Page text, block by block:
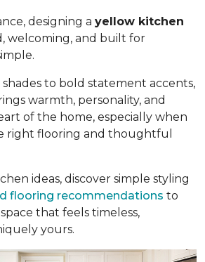
designing a yellow kitchen
welcoming, and built for
to bold statement accents,
warmth, personality, and
of the home, especially when
right flooring and thoughtful
ideas, discover simple styling
flooring recommendations to
that feels timeless,
yours.